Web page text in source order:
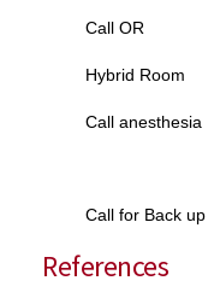
Call OR
Hybrid Room
Call anesthesia
Call for Back up
References